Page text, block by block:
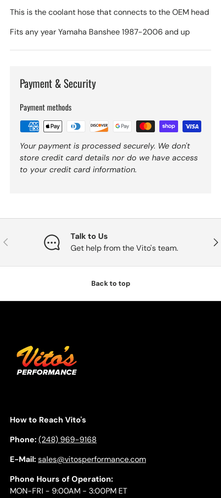
This is the coolant hose that connects to the OEM head
Fits any year Yamaha Banshee 1987-2006 and up
Payment & Security
Payment methods
Your payment is processed securely. We don't
store credit card details nor do we have access
to your credit card information.
Previous
Talk to Us
Get help from the Vito's team.
Back to top
How to Reach Vito's
Phone:(248) 969-9168
E-Mail:sales@vitosperformance.com
Phone Hours of Operation:
MON-FRI - 9:00AM - 3:00PM ET